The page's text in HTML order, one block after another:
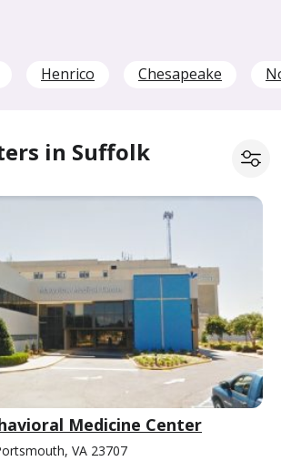
Henrico Chesapeake
in Suffolk
Medicine Center
VA 23707